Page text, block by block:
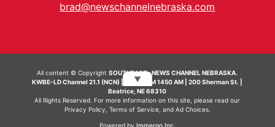
brad@newschannelnebraska.com
All content © CopyrightSOUTHEAST- NEWS CHANNEL NEBRASKA.
KWBE-LD Channel 21.1 (NCN) | KWBE-AM 1450 AM | 200 Sherman St. |
Beatrice, NE 68310
All Rights Reserved. For more information on this site, please read our
Privacy Policy Terms of Service, and Ad Choices.
Powered by Immergo Inc.
▼